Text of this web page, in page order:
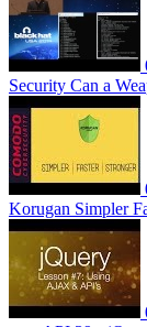
Security Can a
Korugan Simpler